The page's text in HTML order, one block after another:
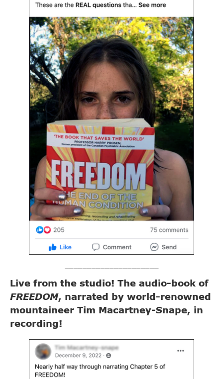
Live from the studio! The audio-book of
FREEDOM, narrated by world-renowned
mountaineer Tim Macartney-Snape, in
recording!